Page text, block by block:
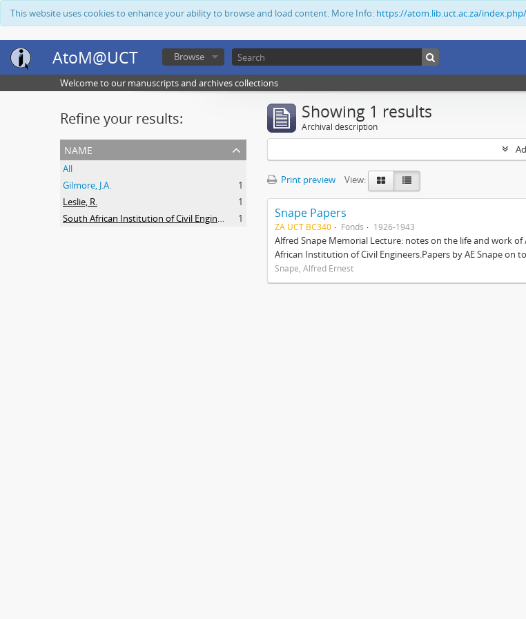
This website uses cookies to enhance your ability to browse and load content. More Info: https://atom.lib.uct.ac.za/
AtoM@UCT Browse
Welcome to our manuscripts and archives collections
Refine your results:
name
All
Gilmore, J.A.
1
Leslie, R.
1
South African Institution of Civil Engineers
1
Showing 1 results
Archival description
Print preview View:
Snape Papers
ZA UCT BC340 Fonds 1926-1943
Alfred Snape Memorial Lecture: notes on the life and work of
African Institution of Civil Engineers.Papers by AE Snape on
Snape, Alfred Ernest